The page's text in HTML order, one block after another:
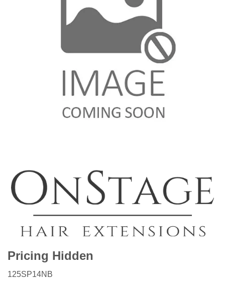
Pricing Hidden
125SP14NB